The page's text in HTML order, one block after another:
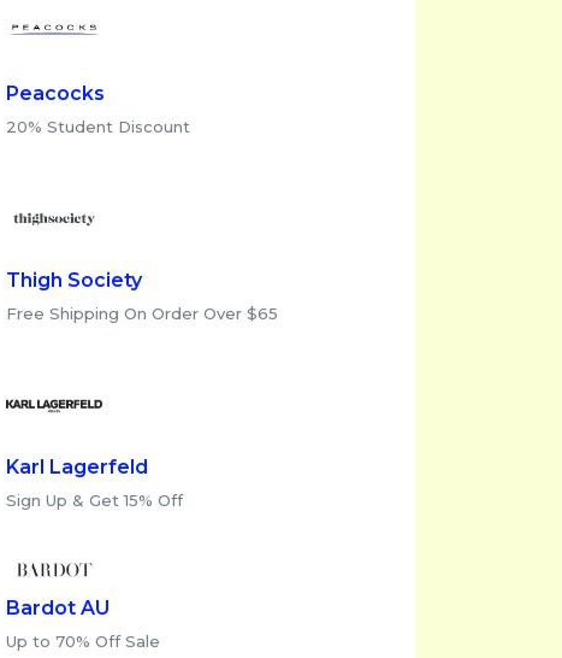
Peacocks
20% Student Discount
Thigh Society
Free Shipping On Order Over $65
Karl Lagerfeld
Sign Up & Get 15% Off
Bardot AU
Up to 70% Off Sale